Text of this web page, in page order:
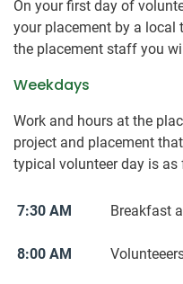
On your first day of
your placement by a local
the placement staff you
Weekdays
Work and hours at the
project and placement
typical volunteer day is as
7:30 AM Breakfast
8:00 AM